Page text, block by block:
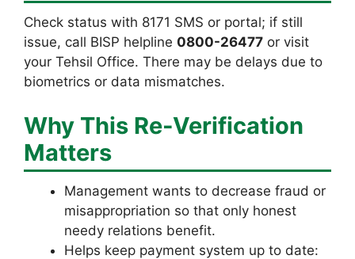
Check status with 8171 SMS or portal; if still
issue, call BISP helpline 0800-26477 or visit
your Tehsil Office. There may be delays due to
biometrics or data mismatches.
Why This Re-Verification
Matters
Management wants to decrease fraud or
misappropriation so that only honest
needy relations benefit.
Helps keep payment system up to date: